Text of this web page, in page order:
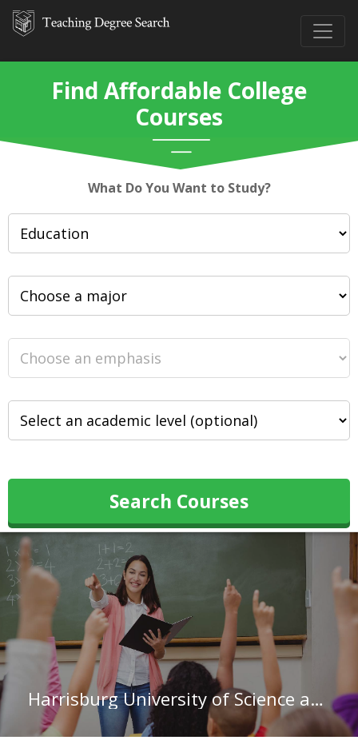
Find Affordable College
Courses
What Do You Want to Study?
Search Courses
Harrisburg University of Science and Technology